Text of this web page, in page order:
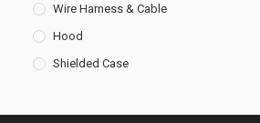
Wire Harness & Cable
Hood
Shielded Case